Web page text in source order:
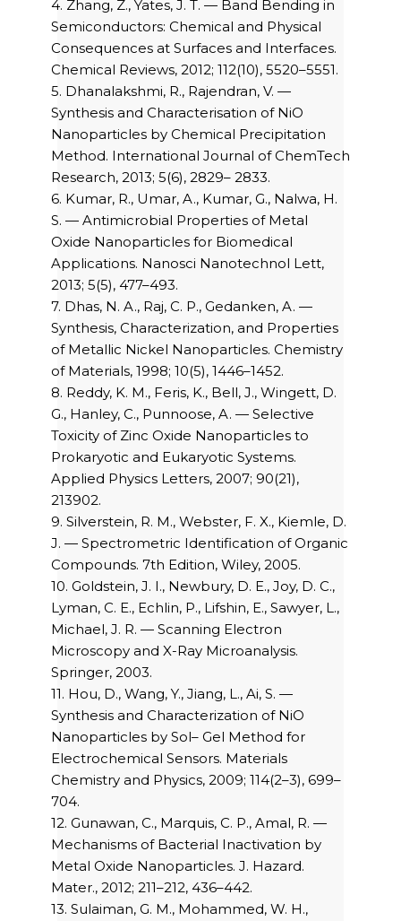
4. Zhang, Z., Yates, J. T. — Band Bending in
Semiconductors: Chemical and Physical
Consequences at Surfaces and Interfaces.
Chemical Reviews, 2012; 112(10), 5520–5551.
5. Dhanalakshmi, R., Rajendran, V. —
Synthesis and Characterisation of NiO
Nanoparticles by Chemical Precipitation
Method. International Journal of ChemTech
Research, 2013; 5(6), 2829– 2833.
6. Kumar, R., Umar, A., Kumar, G., Nalwa, H.
S. — Antimicrobial Properties of Metal
Oxide Nanoparticles for Biomedical
Applications. Nanosci Nanotechnol Lett,
2013; 5(5), 477–493.
7. Dhas, N. A., Raj, C. P., Gedanken, A. —
Synthesis, Characterization, and Properties
of Metallic Nickel Nanoparticles. Chemistry
of Materials, 1998; 10(5), 1446–1452.
8. Reddy, K. M., Feris, K., Bell, J., Wingett, D.
G., Hanley, C., Punnoose, A. — Selective
Toxicity of Zinc Oxide Nanoparticles to
Prokaryotic and Eukaryotic Systems.
Applied Physics Letters, 2007; 90(21),
213902.
9. Silverstein, R. M., Webster, F. X., Kiemle, D.
J. — Spectrometric Identification of Organic
Compounds. 7th Edition, Wiley, 2005.
10. Goldstein, J. I., Newbury, D. E., Joy, D. C.,
Lyman, C. E., Echlin, P., Lifshin, E., Sawyer, L.,
Michael, J. R. — Scanning Electron
Microscopy and X-Ray Microanalysis.
Springer, 2003.
11. Hou, D., Wang, Y., Jiang, L., Ai, S. —
Synthesis and Characterization of NiO
Nanoparticles by Sol– Gel Method for
Electrochemical Sensors. Materials
Chemistry and Physics, 2009; 114(2–3), 699–
704.
12. Gunawan, C., Marquis, C. P., Amal, R. —
Mechanisms of Bacterial Inactivation by
Metal Oxide Nanoparticles. J. Hazard.
Mater., 2012; 211–212, 436–442.
13. Sulaiman, G. M., Mohammed, W. H.,